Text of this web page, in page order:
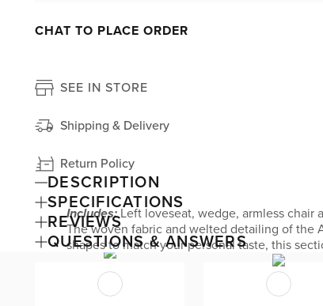
CHAT TO PLACE ORDER
SEE IN STORE
Shipping & Delivery
Return Policy
DESCRIPTION
Includes:Left loveseat, wedge, armless chair
The woven fabric and welted detailing of the
shapes to match your personal taste, this
by Kevin Charles Fine Upholstery.
SPECIFICATIONS
REVIEWS
QUESTIONS & ANSWERS